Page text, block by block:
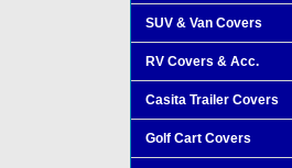
SUV & Van Covers
RV Covers & Acc.
Casita Trailer Covers
Golf Cart Covers